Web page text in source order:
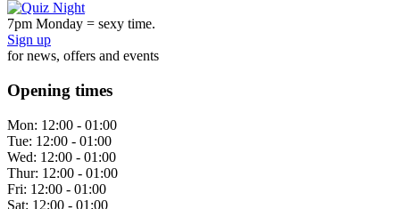
7pm Monday = sexy time.
Sign up
for news, offers and events
Opening times
Mon: 12:00 - 01:00
Tue: 12:00 - 01:00
Wed: 12:00 - 01:00
Thur: 12:00 - 01:00
Fri: 12:00 - 01:00
Sat: 12:00 - 01:00